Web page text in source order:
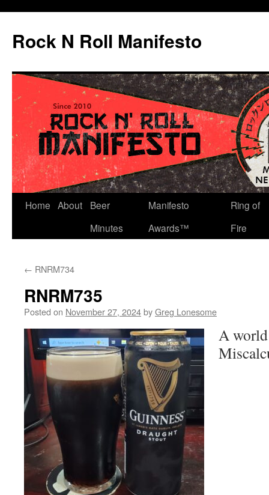
content
Rock N Roll Manifesto
Home About
Beer
Minutes
Manifesto
Awards™
Ring of
Fire
← RNRM734
RNRM735
Posted on November 27, 2024byGreg Lonesome
A